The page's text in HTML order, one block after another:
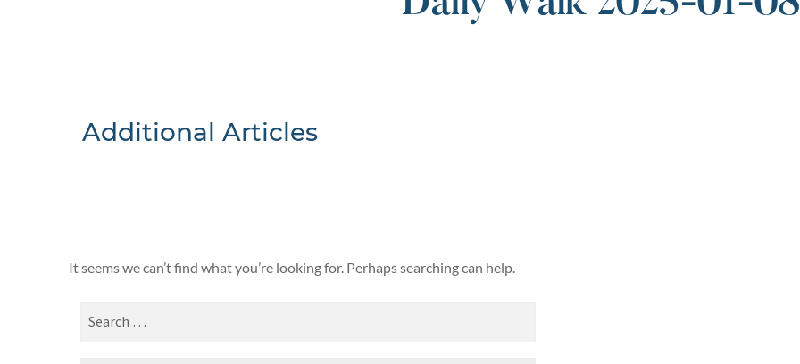
Additional Articles
It seems we can’t find what you’re looking for. Perhaps searching can help.